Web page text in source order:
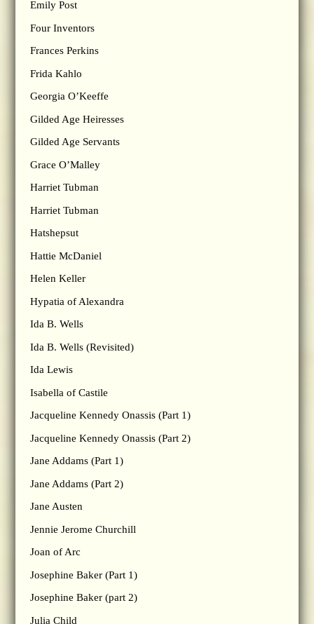
Emily Post
Four Inventors
Frances Perkins
Frida Kahlo
Georgia O’Keeffe
Gilded Age Heiresses
Gilded Age Servants
Grace O’Malley
Harriet Tubman
Harriet Tubman
Hatshepsut
Hattie McDaniel
Helen Keller
Hypatia of Alexandra
Ida B. Wells
Ida B. Wells (Revisited)
Ida Lewis
Isabella of Castile
Jacqueline Kennedy Onassis (Part 1)
Jacqueline Kennedy Onassis (Part 2)
Jane Addams (Part 1)
Jane Addams (Part 2)
Jane Austen
Jennie Jerome Churchill
Joan of Arc
Josephine Baker (Part 1)
Josephine Baker (part 2)
Julia Child